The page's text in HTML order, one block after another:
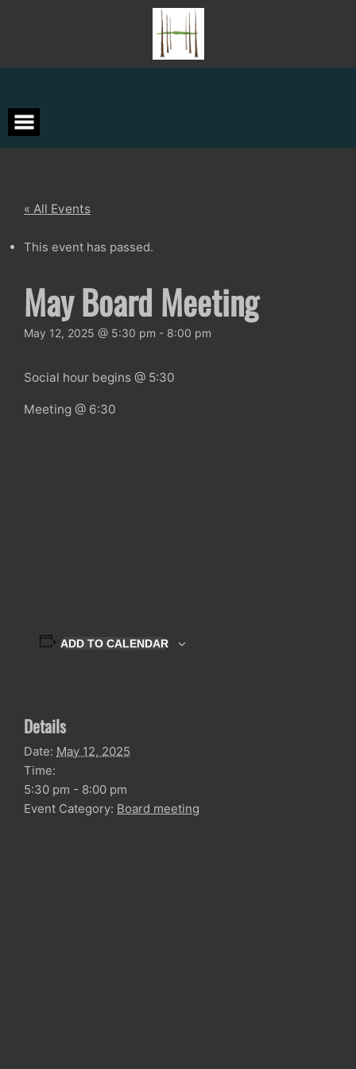
« All Events
This event has passed.
May Board Meeting
May 12, 2025 @ 5:30 pm - 8:00 pm
Social hour begins @ 5:30
Meeting @ 6:30
ADD TO CALENDAR
Details
Date: May 12, 2025
Time:
5:30 pm - 8:00 pm
Event Category: Board meeting